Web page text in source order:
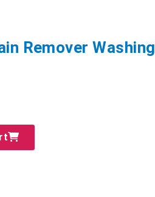
Remover Washing